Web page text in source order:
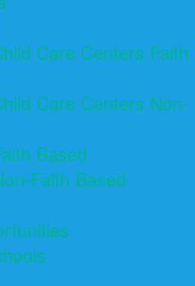
Care Centers Faith
Care Centers Non-
Based
Faith Based